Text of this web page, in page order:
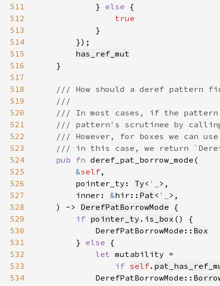
511
} else
512
513
514
515
has_ref_mut
516
517
518
519
520
521
522
523
524
pub fn
525
&self
526
        pointer_ty:
Ty< '_
527
        inner:
&hir:: Pat< '_
528
    ) ->
DerefPatBorrowMode
529
if pointer_ty . is_box
530
            DerefPatBorrowMode::
Box
531
        }
else
532
let
533
if self.
534
            DerefPatBorrowMode::